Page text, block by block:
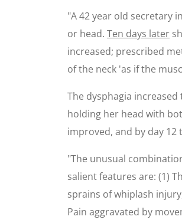
"A 42 year old secretary
or head. Ten days later
increased; prescribed
of the neck 'as if the
The dysphagia
holding her head with
improved, and by day 12
"The unusual
salient features are: (1)
sprains of whiplash
Pain aggravated by